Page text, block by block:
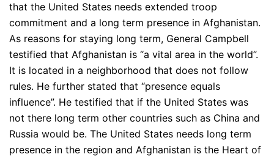
that the United States needs extended troop
commitment and a long term presence in Afghanistan.
As reasons for staying long term, General Campbell
testified that Afghanistan is “a vital area in the world”.
It is located in a neighborhood that does not follow
rules. He further stated that “presence equals
influence”. He testified that if the United States was
not there long term other countries such as China and
Russia would be. The United States needs long term
presence in the region and Afghanistan is the Heart of